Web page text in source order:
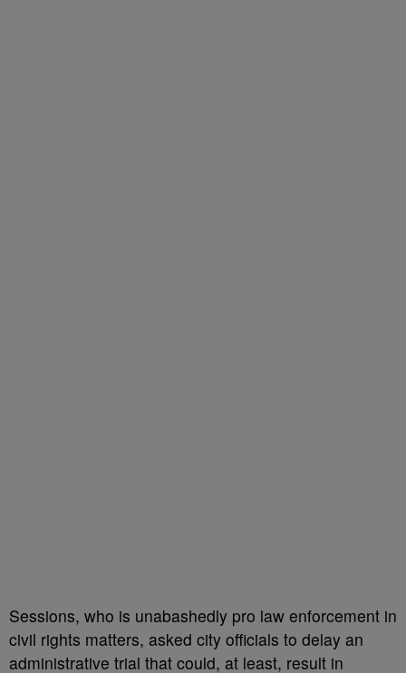
Sessions, who is unabashedly pro law enforcement in
civil rights matters, asked city officials to delay an
administrative trial that could, at least, result in